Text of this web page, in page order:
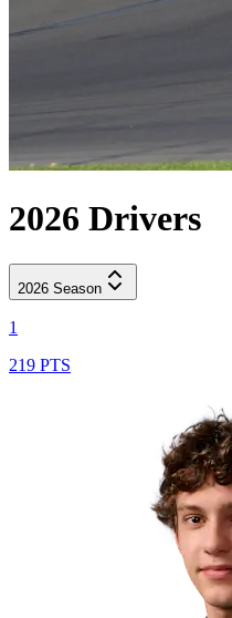
2026 Drivers
2026 Season
1
219 PTS